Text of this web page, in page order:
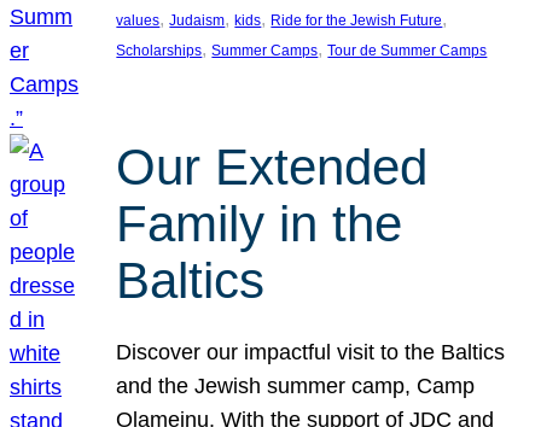
values, Judaism, kids, Ride for the Jewish Future
Scholarships, Summer Camps, Tour de Summer Camps
Our Extended
Family in the
Baltics
Discover our impactful visit to the Baltics
and the Jewish summer camp, Camp
Olameinu. With the support of JDC and